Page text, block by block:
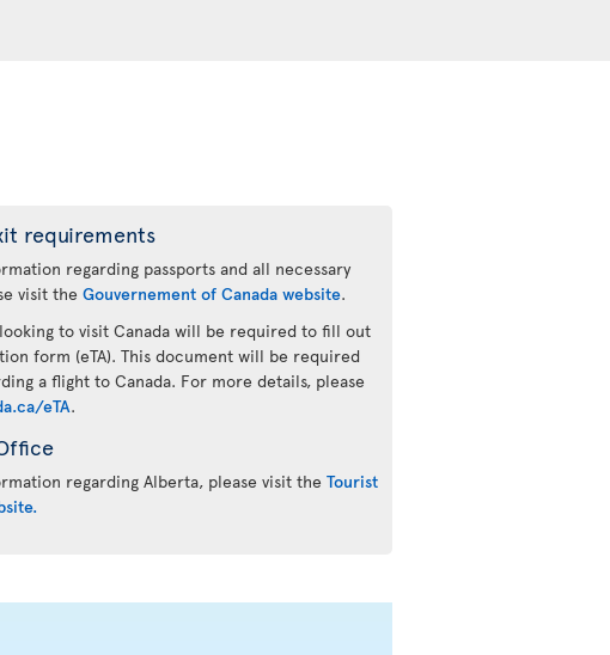
requirements
regarding passports and all necessary
visit the Gouvernement of Canada website.
to visit Canada will be required to fill out
form (eTA). This document will be required
a flight to Canada. For more details, please
eTA.
regarding Alberta, please visit the Tourist